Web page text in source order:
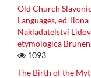
Old Church
Languages, ed.
Nakladatelství
etymologica
1093
The Birth of the